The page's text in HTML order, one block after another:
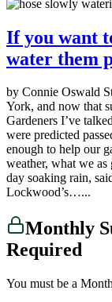
If you want
water them
by Connie Oswald
York, and now that
Gardeners I’ve
were predicted
enough to help our
weather, what we
day soaking rain,
Lockwood’s…...
Monthly
Required
You must be a